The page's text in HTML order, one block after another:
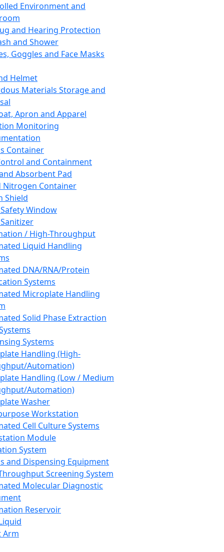
Environment and
and Hearing Protection
and Shower
Goggles and Face Masks
Helmet
Materials Storage and
Apron and Apparel
Monitoring
Container
and Containment
Absorbent Pad
Nitrogen Container
Shield
Window
/ High-Throughput
Liquid Handling
DNA/RNA/Protein
Systems
Microplate Handling
Solid Phase Extraction
Systems
Handling (High-
Automation)
Handling (Low / Medium
Automation)
Washer
Workstation
Cell Culture Systems
Module
System
and Dispensing Equipment
Screening System
Molecular Diagnostic
Reservoir
Arm